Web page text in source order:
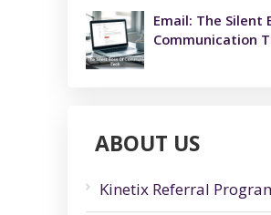
Email: The Silent
Communication
ABOUT US
Kinetix Referral